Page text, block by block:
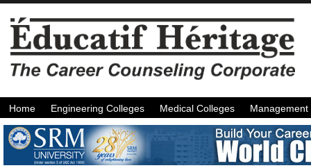
Home Engineering Colleges Medical Colleges Management